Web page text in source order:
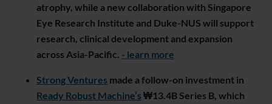
atrophy, while a new collaboration with Singapore
Eye Research Institute and Duke-NUS will support
research, clinical development and expansion
across Asia-Pacific. - learn more
Strong Ventures made a follow-on investment in
Ready Robust Machine’s₩13.4B Series B, which